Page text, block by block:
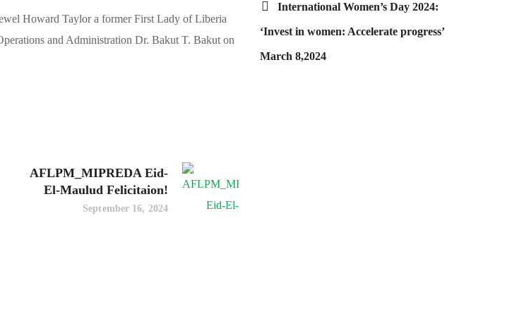
Howard Taylor a former First Lady of Liberia
and Administration Dr. Bakut T. Bakut on
AFLPM_MIPREDA Eid-
El-Maulud Felicitaion!
September 16, 2024
International Women’s Day 2024:
‘Invest in women: Accelerate progress’
March 8,2024